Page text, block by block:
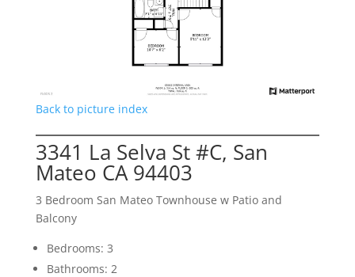
Back to picture index
3341 La Selva St #C, San
Mateo CA 94403
3 Bedroom San Mateo Townhouse w Patio and
Balcony
Bedrooms: 3
Bathrooms: 2